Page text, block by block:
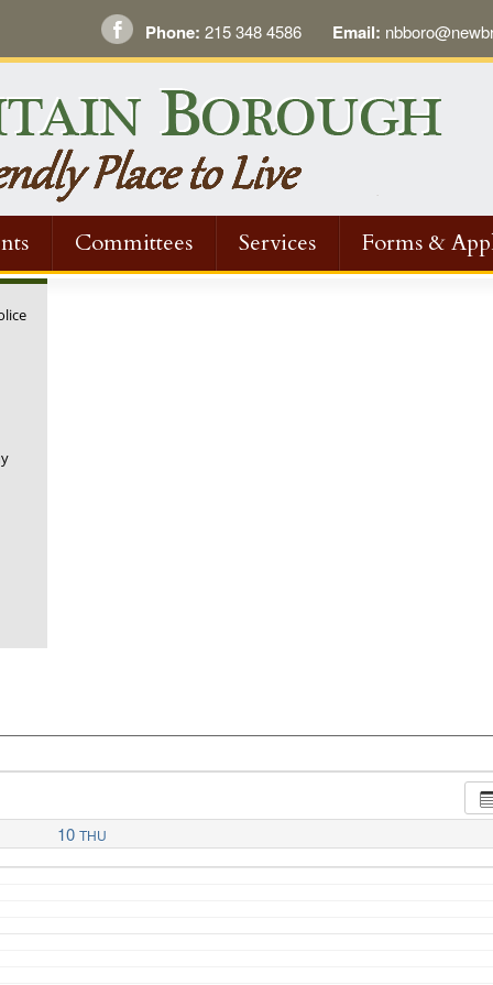
Phone: 215 348 4586 Email:
Committees Services
Forms &
10 THU